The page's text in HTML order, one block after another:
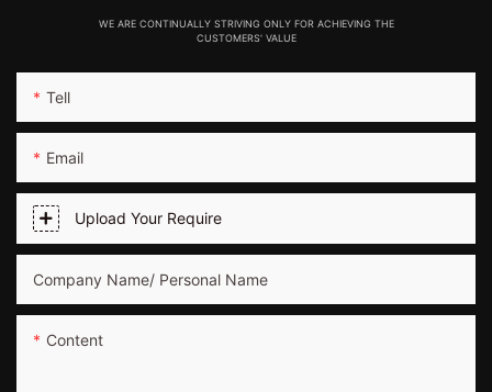
WE ARE CONTINUALLY STRIVING ONLY FOR ACHIEVING THE
CUSTOMERS' VALUE
Tell
Email
Upload Your Require
Company Name/ Personal Name
Content